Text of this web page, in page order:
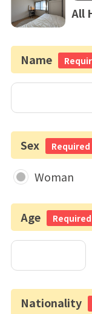
All
Name
Sex Required
Woman
Age Required
Nationality